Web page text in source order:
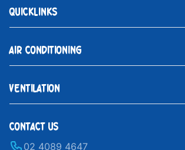
QUICKLINKS
AIR CONDITIONING
VENTILATION
CONTACT US
02 4089 4647